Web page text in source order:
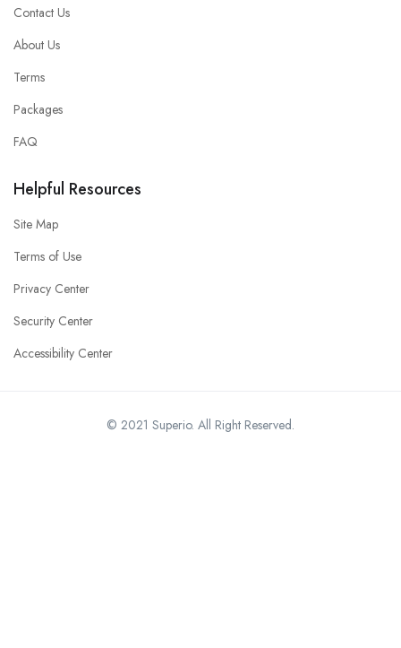
Contact Us
About Us
Terms
Packages
FAQ
Helpful Resources
Site Map
Terms of Use
Privacy Center
Security Center
Accessibility Center
© 2021 Superio. All Right Reserved.